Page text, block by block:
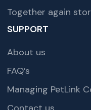
Together again
SUPPORT
About us
FAQ’s
Managing PetLink